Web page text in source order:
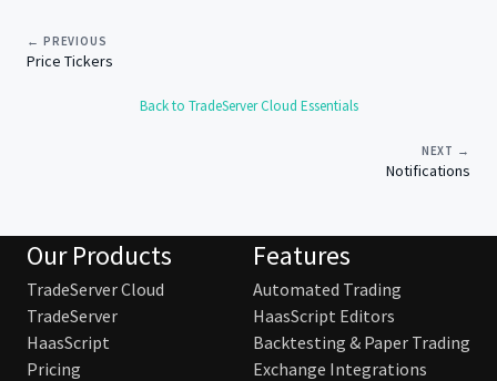
← PREVIOUS
Price Tickers
Back to TradeServer Cloud Essentials
NEXT →
Notifications
Our Products
TradeServer Cloud
TradeServer
HaasScript
Pricing
Features
Automated Trading
HaasScript Editors
Backtesting & Paper Trading
Exchange Integrations